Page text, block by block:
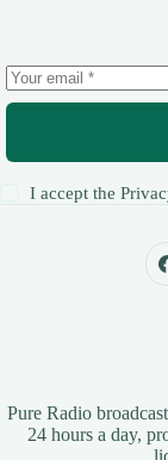
I accept the
Pure Radio
24 hours a day,